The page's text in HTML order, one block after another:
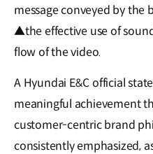
message conveyed by the
▲the effective use of
flow of the video.
A Hyundai E&C official
meaningful achievement
customer-centric brand
consistently emphasized,